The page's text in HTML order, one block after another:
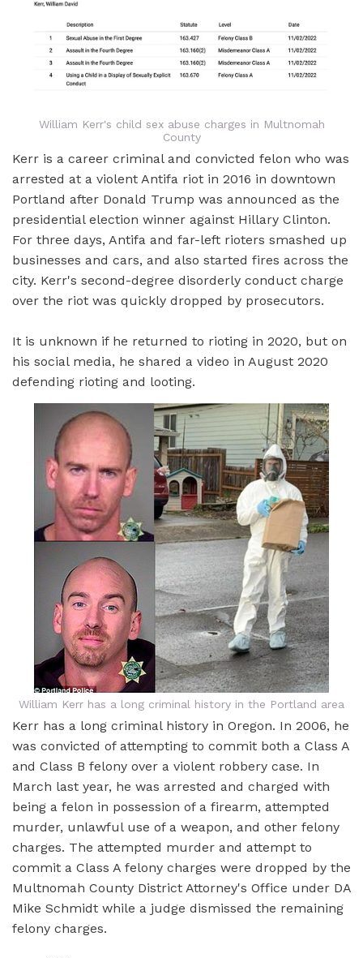
William Kerr's child sex abuse charges in Multnomah
County
Kerr is a career criminal and convicted felon who was
arrested at a violent Antifa riot in 2016 in downtown
Portland after Donald Trump was announced as the
presidential election winner against Hillary Clinton.
For three days, Antifa and far-left rioters smashed up
businesses and cars, and also started fires across the
city. Kerr's second-degree disorderly conduct charge
over the riot was quickly dropped by prosecutors.
It is unknown if he returned to rioting in 2020, but on
his social media, he shared a video in August 2020
defending rioting and looting.
William Kerr has a long criminal history in the Portland area
Kerr has a long criminal history in Oregon. In 2006, he
was convicted of attempting to commit both a Class A
and Class B felony over a violent robbery case. In
March last year, he was arrested and charged with
being a felon in possession of a firearm, attempted
murder, unlawful use of a weapon, and other felony
charges. The attempted murder and attempt to
commit a Class A felony charges were dropped by the
Multnomah County District Attorney's Office under DA
Mike Schmidt while a judge dismissed the remaining
felony charges.